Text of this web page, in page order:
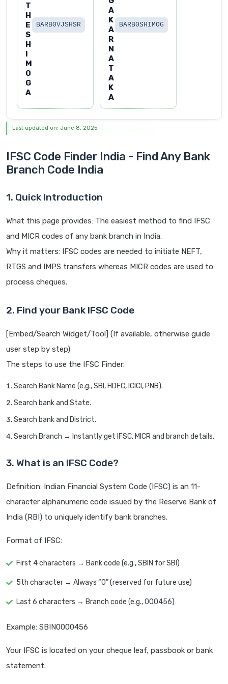
T
H
E
S
H
I
M
O
G
A
BARB0VJSHSR
A
K
A
R
N
A
T
A
K
A
BARB0SHIMOG
Last updated on: June 8, 2025
IFSC Code Finder India - Find Any Bank
Branch Code India
1. Quick Introduction
What this page provides: The easiest method to find IFSC
and MICR codes of any bank branch in India.
Why it matters: IFSC codes are needed to initiate NEFT,
RTGS and IMPS transfers whereas MICR codes are used to
process cheques.
2. Find your Bank IFSC Code
[Embed/Search Widget/Tool] (If available, otherwise guide
user step by step)
The steps to use the IFSC Finder:
Search Bank Name (e.g., SBI, HDFC, ICICI, PNB).
Search bank and State.
Search bank and District.
Search Branch → Instantly get IFSC, MICR and branch details.
3. What is an IFSC Code?
Definition: Indian Financial System Code (IFSC) is an 11-
character alphanumeric code issued by the Reserve Bank of
India (RBI) to uniquely identify bank branches.
Format of IFSC:
First 4 characters → Bank code (e.g., SBIN for SBI)
5th character → Always “0” (reserved for future use)
Last 6 characters → Branch code (e.g., 000456)
Example: SBIN0000456
Your IFSC is located on your cheque leaf, passbook or bank
statement.